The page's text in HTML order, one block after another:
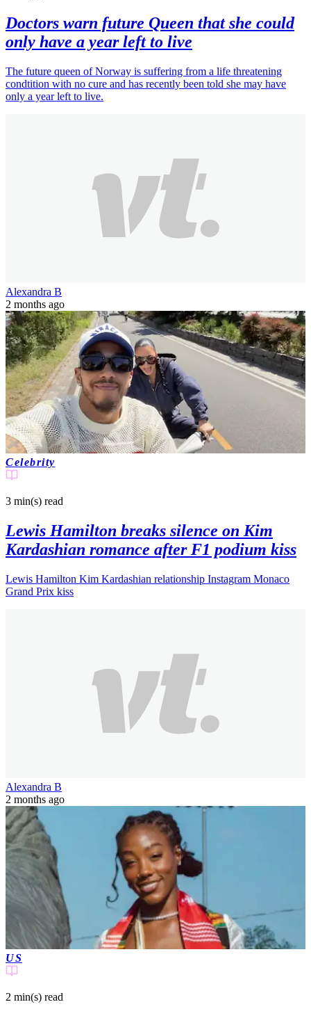
Doctors warn future Queen that she could
only have a year left to live
The future queen of Norway is suffering from a life threatening
condtition with no cure and has recently been told she may have
only a year left to live.
Alexandra B
2 months ago
Celebrity
3 min(s) read
Lewis Hamilton breaks silence on Kim
Kardashian romance after F1 podium kiss
Lewis Hamilton Kim Kardashian relationship Instagram Monaco
Grand Prix kiss
Alexandra B
2 months ago
US
2 min(s) read